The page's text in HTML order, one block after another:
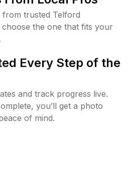
from trusted Telford
choose the one that fits your
Every Step of the
and track progress live.
you’ll get a photo
of mind.